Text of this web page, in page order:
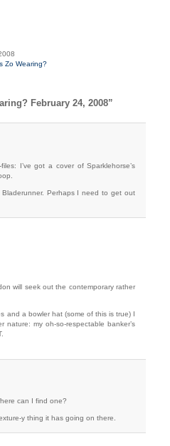
Zo Wearing?
February 24, 2008”
I’ve got a cover of Sparklehorse’s
Perhaps I need to get out
will seek out the contemporary rather
and a bowler hat (some of this is true) I
nature: my oh-so-respectable banker’s
can I find one?
y thing it has going on there.